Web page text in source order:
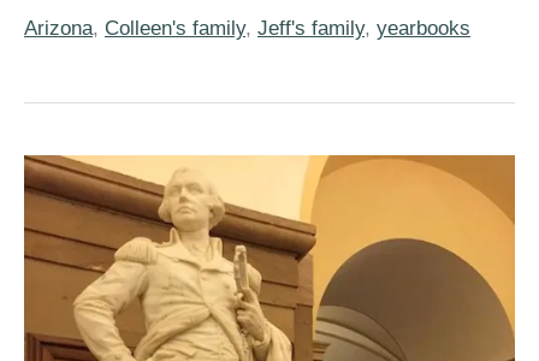
Years
at
Union
Arizona, Colleen's family, Jeff's family, yearbooks